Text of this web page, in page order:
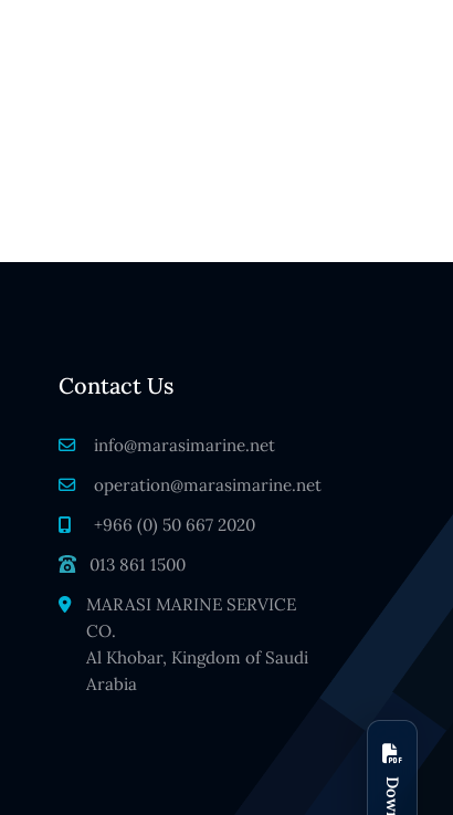
Contact Us
info@marasimarine.net
operation@marasimarine.net
+966 (0) 50 667 2020
013 861 1500
MARASI MARINE SERVICE
CO.
Al Khobar, Kingdom of Saudi
Arabia